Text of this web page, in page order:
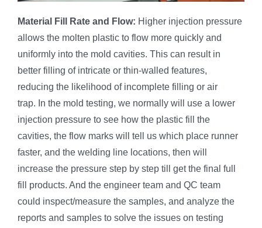
Material Fill Rate and Flow: Higher injection pressure
allows the molten plastic to flow more quickly and
uniformly into the mold cavities. This can result in
better filling of intricate or thin-walled features,
reducing the likelihood of incomplete filling or air
trap. In the mold testing, we normally will use a lower
injection pressure to see how the plastic fill the
cavities, the flow marks will tell us which place runner
faster, and the welding line locations, then will
increase the pressure step by step till get the final full
fill products. And the engineer team and QC team
could inspect/measure the samples, and analyze the
reports and samples to solve the issues on testing